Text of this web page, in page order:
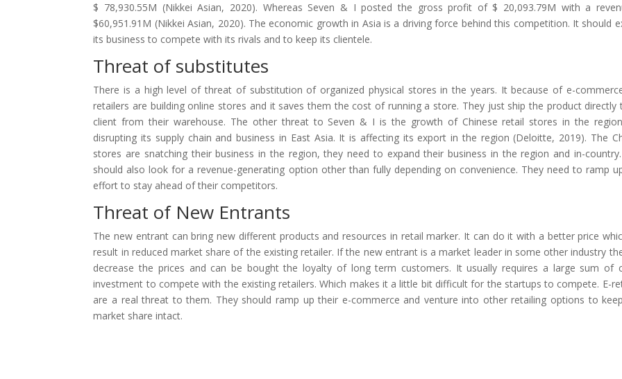
$ 78,930.55M (Nikkei Asian, 2020). Whereas Seven & I posted the gross profit of $ 20,093.79M with a
$60,951.91M (Nikkei Asian, 2020). The economic growth in Asia is a driving force behind this competition. It should
its business to compete with its rivals and to keep its clientele.
Threat of substitutes
There is a high level of threat of substitution of organized physical stores in the years. It because of e-
retailers are building online stores and it saves them the cost of running a store. They just ship the product directly
client from their warehouse. The other threat to Seven & I is the growth of Chinese retail stores in the
disrupting its supply chain and business in East Asia. It is affecting its export in the region (Deloitte, 2019). The
stores are snatching their business in the region, they need to expand their business in the region and in-
should also look for a revenue-generating option other than fully depending on convenience. They need to ramp
effort to stay ahead of their competitors.
Threat of New Entrants
The new entrant can bring new different products and resources in retail marker. It can do it with a better price
result in reduced market share of the existing retailer. If the new entrant is a market leader in some other industry
decrease the prices and can be bought the loyalty of long term customers. It usually requires a large sum of
investment to compete with the existing retailers. Which makes it a little bit difficult for the startups to compete. E-
are a real threat to them. They should ramp up their e-commerce and venture into other retailing options to
market share intact.